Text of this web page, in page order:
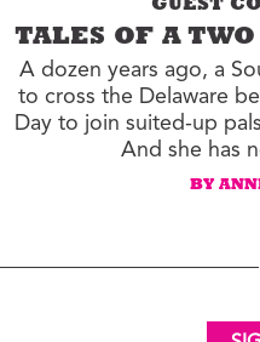
GUEST
TALES OF A
A dozen years ago, a
to cross the Delaware
Day to join suited-up
And she has
BY